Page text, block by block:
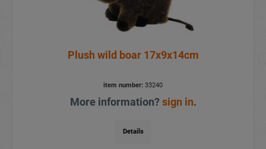
Plush wild boar 17x9x14cm
item number: 33240
More information?sign in.
Details